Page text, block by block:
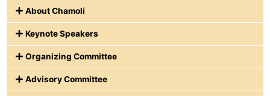
About Chamoli
Keynote Speakers
Organizing Committee
Advisory Committee